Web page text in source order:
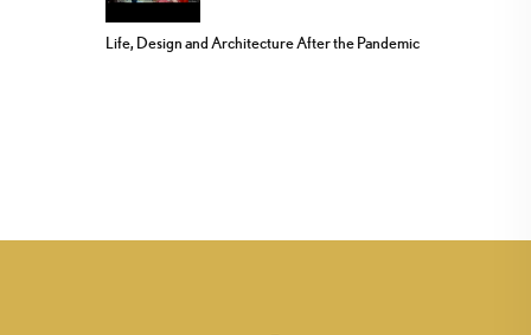
Life, Design and Architecture After the Pandemic